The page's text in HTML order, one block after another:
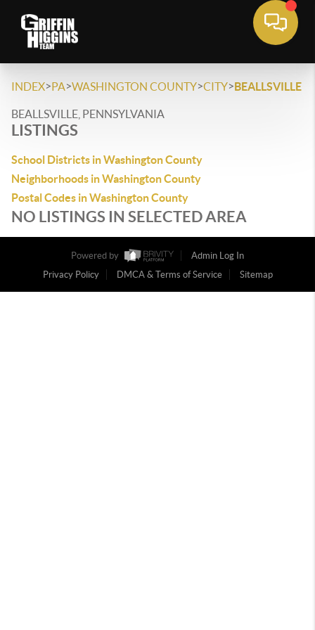
INDEX>PA>WASHINGTON COUNTY>CITY>BEALLSVILLE
BEALLSVILLE, PENNSYLVANIA
LISTINGS
School Districts in Washington County
Neighborhoods in Washington County
Postal Codes in Washington County
NO LISTINGS IN SELECTED AREA
Powered by
Admin Log In
Privacy Policy
DMCA & Terms of Service Sitemap